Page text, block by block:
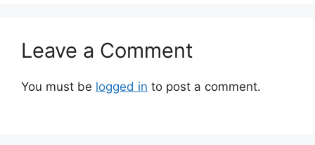
Leave a Comment
You must be logged in to post a comment.